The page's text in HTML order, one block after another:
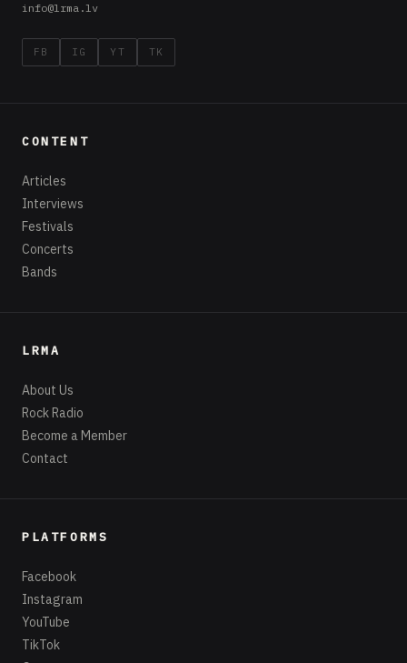
info@lrma.lv
FB IG YT TK
CONTENT
Articles
Interviews
Festivals
Concerts
Bands
LRMA
About Us
Rock Radio
Become a Member
Contact
PLATFORMS
Facebook
Instagram
YouTube
TikTok